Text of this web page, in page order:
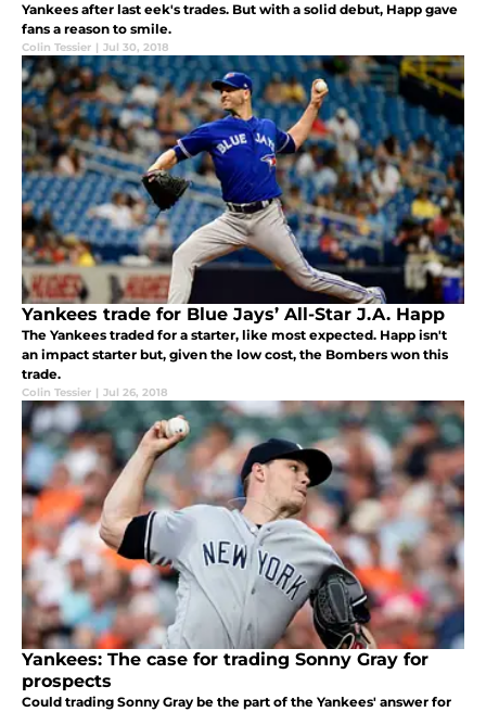
Yankees after last eek's trades. But with a solid debut, Happ gave
fans a reason to smile.
Colin Tessier | Jul 30, 2018
Yankees trade for Blue Jays’ All-Star J.A. Happ
The Yankees traded for a starter, like most expected. Happ isn't
an impact starter but, given the low cost, the Bombers won this
trade.
Colin Tessier | Jul 26, 2018
Yankees: The case for trading Sonny Gray for
prospects
Could trading Sonny Gray be the part of the Yankees' answer for